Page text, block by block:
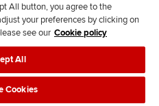
l
l
T d
Data protection & cookies
All button, you agree to the
your preferences by clicking on
see our Cookie policy
All
Cookies